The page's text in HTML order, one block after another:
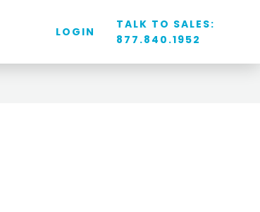
LOGIN
TALK TO SALES:
877.840.1952